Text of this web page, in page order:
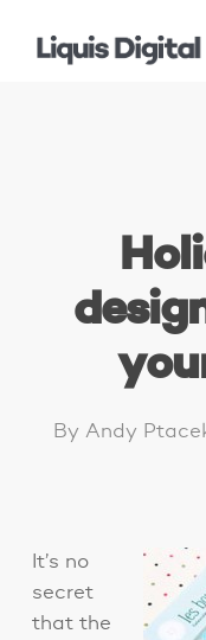
By Andy
It’s no
secret
that the